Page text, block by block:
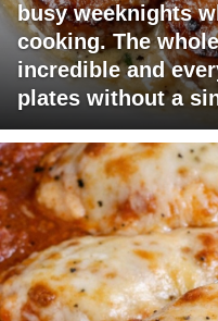
busy weeknights
cooking. The
incredible and
plates without a